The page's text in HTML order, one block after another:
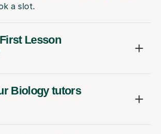
a slot.
Lesson
Biology tutors